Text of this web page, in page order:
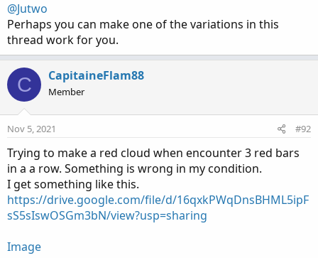
@Jutwo
Perhaps you can make one of the variations in this
thread work for you.
C CapitaineFlam88
Member
Nov 5, 2021 #92
Trying to make a red cloud when encounter 3 red bars
in a a row. Something is wrong in my condition.
I get something like this.
https://drive.google.com/file/d/16qxkPWqDnsBHML5ipF
sS5sIswOSGm3bN/view?usp=sharing
Image